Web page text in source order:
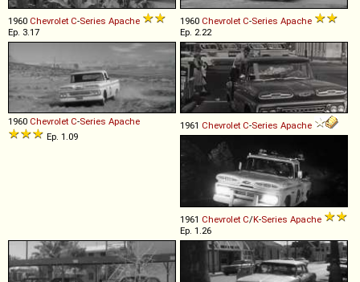
1960 Chevrolet C-Series Apache
Ep. 3.17
1960 Chevrolet C-Series Apache
Ep. 2.22
1960 Chevrolet C-Series Apache
Ep. 1.09
1961 Chevrolet C-Series Apache
1961 Chevrolet C/K-Series Apache
Ep. 1.26